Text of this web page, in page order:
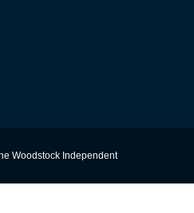
Woodstock Independent